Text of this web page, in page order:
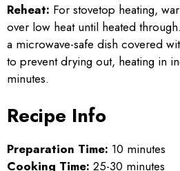
Reheat: For stovetop heating,
over low heat until heated
a microwave-safe dish covered
to prevent drying out, heating in
minutes.
Recipe Info
Preparation Time: 10 minutes
Cooking Time: 25-30 minutes